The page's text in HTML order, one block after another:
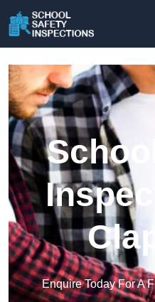
Enquire Today For A